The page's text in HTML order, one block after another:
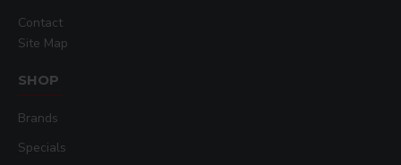
Contact
Site Map
SHOP
Brands
Specials